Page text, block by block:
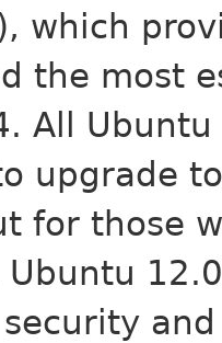
which
the most
All Ubuntu
upgrade
for those